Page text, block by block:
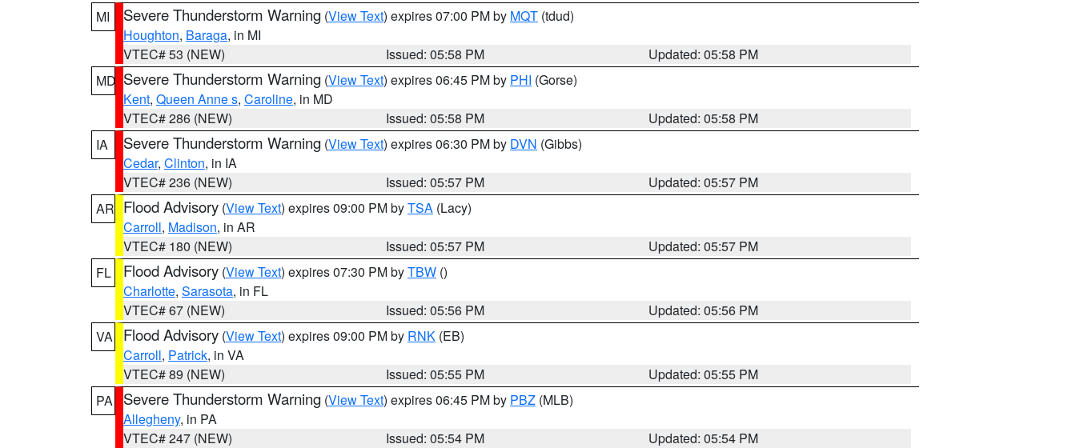
MI
Severe Thunderstorm Warning (View Text) expires 07:00 PM by MQT (tdud)
Houghton, Baraga, in MI
VTEC# 53 (NEW)
Issued: 05:58 PM
Updated: 05:58 PM
MD Severe Thunderstorm Warning (View Text) expires 06:45 PM by PHI (Gorse)
Kent, Queen Anne s, Caroline, in MD
VTEC# 286 (NEW)
Issued: 05:58 PM
Updated: 05:58 PM
IA
Severe Thunderstorm Warning (View Text) expires 06:30 PM by DVN (Gibbs)
Cedar, Clinton, in IA
VTEC# 236 (NEW)
Issued: 05:57 PM
Updated: 05:57 PM
AR Flood Advisory (View Text) expires 09:00 PM byTSA (Lacy)
Carroll, Madison, in AR
VTEC# 180 (NEW)
Issued: 05:57 PM
Updated: 05:57 PM
FL
Flood Advisory (View Text) expires 07:30 PM byTBW ()
Charlotte, Sarasota, in FL
VTEC# 67 (NEW)
Issued: 05:56 PM
Updated: 05:56 PM
VA
Flood Advisory (View Text) expires 09:00 PM by RNK (EB)
Carroll, Patrick, in VA
VTEC# 89 (NEW)
Issued: 05:55 PM
Updated: 05:55 PM
PA
Severe Thunderstorm Warning (View Text) expires 06:45 PM by PBZ (MLB)
Allegheny, in PA
VTEC# 247 (NEW)
Issued: 05:54 PM
Updated: 05:54 PM